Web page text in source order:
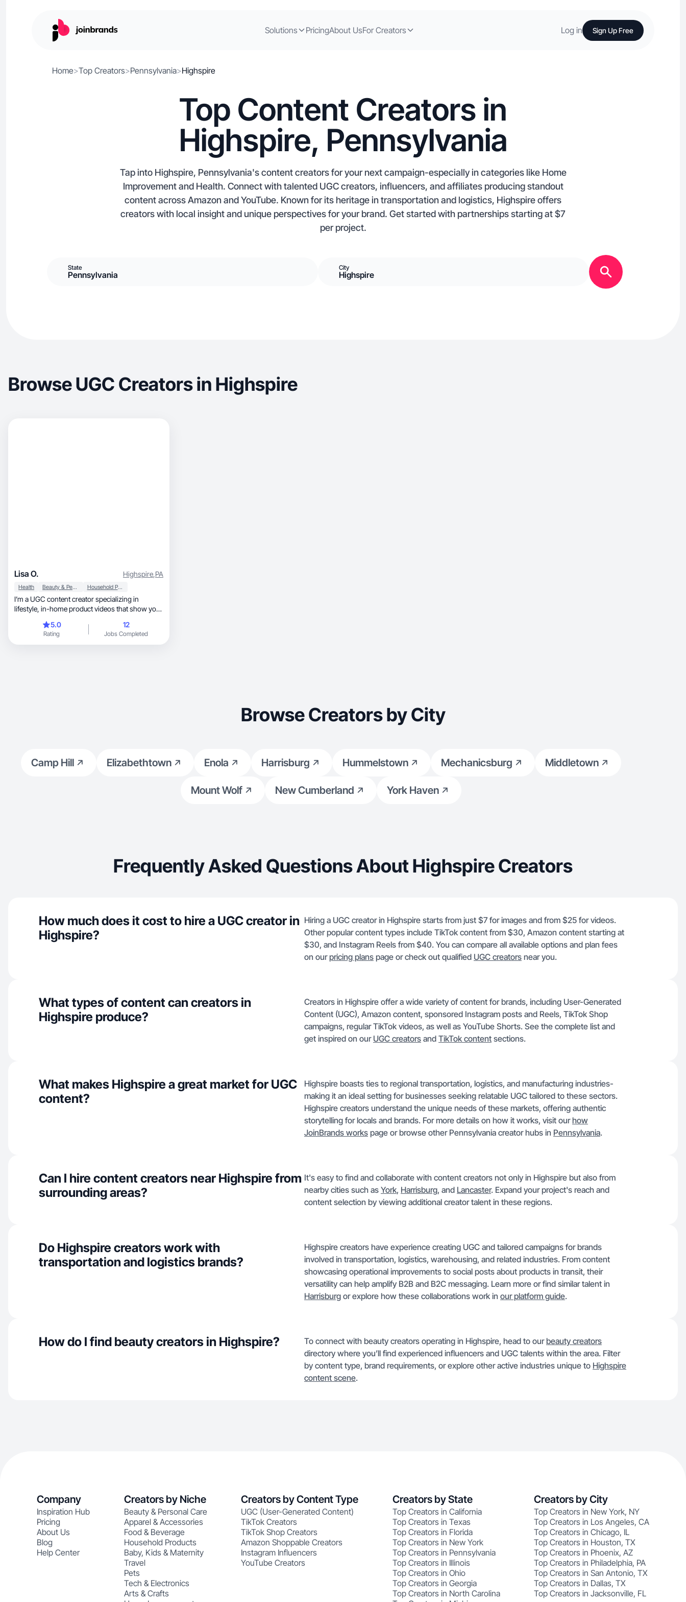
Solutions PricingAbout UsFor Creators Log in Sign Up Free
Home>Top Creators>Pennsylvania>Highspire
Top Content Creators in
Highspire, Pennsylvania
Tap into Highspire, Pennsylvania's content creators for your next campaign-especially in categories like Home
Improvement and Health. Connect with talented UGC creators, influencers, and affiliates producing standout
content across Amazon and YouTube. Known for its heritage in transportation and logistics, Highspire offers
creators with local insight and unique perspectives for your brand. Get started with partnerships starting at $7
per project.
State
Pennsylvania
City
Highspire
Browse UGC Creators in Highspire
Lisa O. Highspire,PA
Health Beauty & Personal Care Household Products
I’m a UGC content creator specializing in
lifestyle, in-home product videos that show your
routines — worn, placed, or demonstrated
around the home. My content is designed to feel:
Authentic (not scripted or salesy) Trust-building
5.0
Rating
12
Jobs Completed
Browse Creators by City
Camp Hill Elizabethtown Enola Harrisburg Hummelstown Mechanicsburg Middletown
Mount Wolf New Cumberland York Haven
Frequently Asked Questions About Highspire Creators
How much does it cost to hire a UGC creator in
Highspire?
Hiring a UGC creator in Highspire starts from just $7 for images and from $25 for videos.
Other popular content types include TikTok content from $30, Amazon content starting at
$30, and Instagram Reels from $40. You can compare all available options and plan fees
on ourpricing plans page or check out qualified UGC creators near you.
What types of content can creators in
Highspire produce?
Creators in Highspire offer a wide variety of content for brands, including User-Generated
Content (UGC), Amazon content, sponsored Instagram posts and Reels, TikTok Shop
campaigns, regular TikTok videos, as well as YouTube Shorts. See the complete list and
get inspired on our UGC creators and TikTok content sections.
What makes Highspire a great market for UGC
content?
Highspire boasts ties to regional transportation, logistics, and manufacturing industries-
making it an ideal setting for businesses seeking relatable UGC tailored to these sectors.
Highspire creators understand the unique needs of these markets, offering authentic
storytelling for locals and brands. For more details on how it works, visit ourhow
JoinBrands works page or browse other Pennsylvania creator hubs in Pennsylvania.
Can I hire content creators near Highspire from
surrounding areas?
It's easy to find and collaborate with content creators not only in Highspire but also from
nearby cities such as York, Harrisburg, and Lancaster. Expand your project's reach and
content selection by viewing additional creator talent in these regions.
Do Highspire creators work with
transportation and logistics brands?
Highspire creators have experience creating UGC and tailored campaigns for brands
involved in transportation, logistics, warehousing, and related industries. From content
showcasing operational improvements to social posts about products in transit, their
versatility can help amplify B2B and B2C messaging. Learn more or find similar talent in
Harrisburg or explore how these collaborations work in our platform guide.
How do I find beauty creators in Highspire? To connect with beauty creators operating in Highspire, head to ourbeauty creators
directory where you’ll find experienced influencers and UGC talents within the area. Filter
by content type, brand requirements, or explore other active industries unique to Highspire
content scene.
Company
Inspiration Hub
Pricing
About Us
Blog
Help Center
Creators by Niche
Beauty & Personal Care
Apparel & Accessories
Food & Beverage
Household Products
Baby, Kids & Maternity
Travel
Pets
Tech & Electronics
Arts & Crafts
Creators by Content Type
UGC (User-Generated Content)
TikTok Creators
TikTok Shop Creators
Amazon Shoppable Creators
Instagram Influencers
YouTube Creators
Creators by State
Top Creators in California
Top Creators in Texas
Top Creators in Florida
Top Creators in New York
Top Creators in Pennsylvania
Top Creators in Illinois
Top Creators in Ohio
Top Creators in Georgia
Top Creators in North Carolina
Creators by City
Top Creators in New York, NY
Top Creators in Los Angeles, CA
Top Creators in Chicago, IL
Top Creators in Houston, TX
Top Creators in Phoenix, AZ
Top Creators in Philadelphia, PA
Top Creators in San Antonio, TX
Top Creators in Dallas, TX
Top Creators in Jacksonville, FL